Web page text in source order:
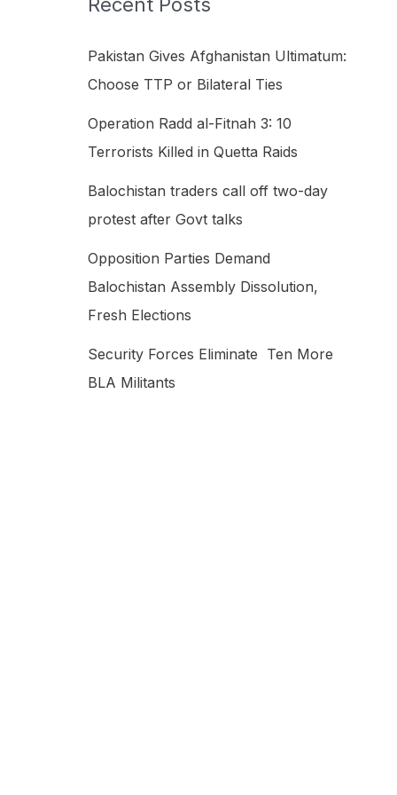
f
o
Pakistan Gives Afghanistan Ultimatum:
Choose TTP or Bilateral Ties
Operation Radd al-Fitnah 3: 10
Terrorists Killed in Quetta Raids
Balochistan traders call off two-day
protest after Govt talks
Opposition Parties Demand
Balochistan Assembly Dissolution,
Fresh Elections
Security Forces Eliminate Ten More
BLA Militants